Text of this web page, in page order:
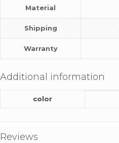
Material
Shipping
Warranty
Additional information
color
Reviews